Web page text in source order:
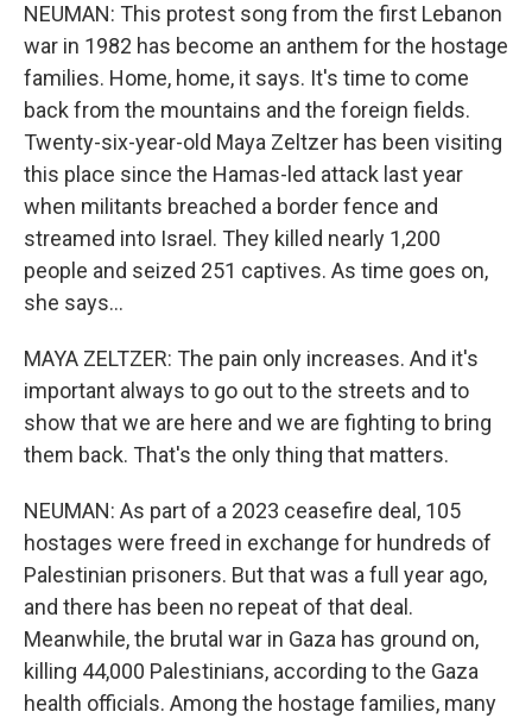
NEUMAN: This protest song from the first Lebanon
war in 1982 has become an anthem for the hostage
families. Home, home, it says. It's time to come
back from the mountains and the foreign fields.
Twenty-six-year-old Maya Zeltzer has been visiting
this place since the Hamas-led attack last year
when militants breached a border fence and
streamed into Israel. They killed nearly 1,200
people and seized 251 captives. As time goes on,
she says...
MAYA ZELTZER: The pain only increases. And it's
important always to go out to the streets and to
show that we are here and we are fighting to bring
them back. That's the only thing that matters.
NEUMAN: As part of a 2023 ceasefire deal, 105
hostages were freed in exchange for hundreds of
Palestinian prisoners. But that was a full year ago,
and there has been no repeat of that deal.
Meanwhile, the brutal war in Gaza has ground on,
killing 44,000 Palestinians, according to the Gaza
health officials. Among the hostage families, many